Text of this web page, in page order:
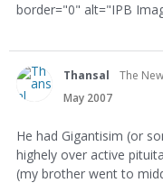
border="0" alt="IPB
Thansal The
May 2007
He had Gigantisim (or
highely over active
(my brother went to